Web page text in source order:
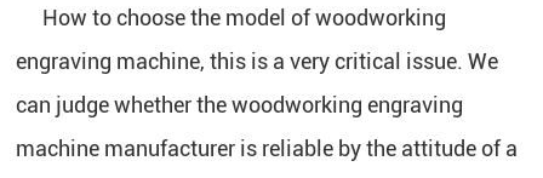
How to choose the model of woodworking
engraving machine, this is a very critical issue. We
can judge whether the woodworking engraving
machine manufacturer is reliable by the attitude of a